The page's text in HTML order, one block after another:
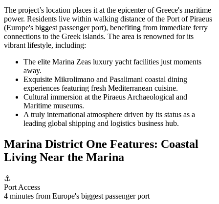
The project’s location places it at the epicenter of Greece's maritime
power. Residents live within walking distance of the Port of Piraeus
(Europe's biggest passenger port), benefiting from immediate ferry
connections to the Greek islands. The area is renowned for its
vibrant lifestyle, including:
The elite Marina Zeas luxury yacht facilities just moments
away.
Exquisite Mikrolimano and Pasalimani coastal dining
experiences featuring fresh Mediterranean cuisine.
Cultural immersion at the Piraeus Archaeological and
Maritime museums.
A truly international atmosphere driven by its status as a
leading global shipping and logistics business hub.
Marina District One Features: Coastal
Living Near the Marina
⚓
Port Access
4 minutes from Europe's biggest passenger port